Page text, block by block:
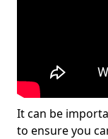
It can be
to ensure you